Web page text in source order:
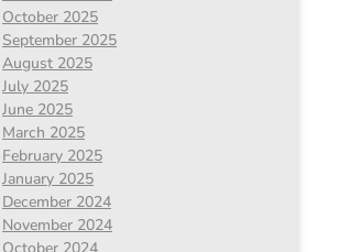
October 2025
September 2025
August 2025
July 2025
June 2025
March 2025
February 2025
January 2025
December 2024
November 2024